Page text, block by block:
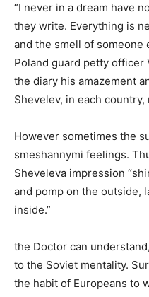
“I never in a dream have
they write. Everything is
and the smell of someone
Poland guard petty officer
the diary his amazement
Shevelev, in each
However sometimes the
smeshannymi feelings.
Sheveleva impression
and pomp on the outside,
inside.”
the Doctor can
to the Soviet mentality.
the habit of Europeans to